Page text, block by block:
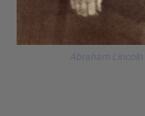
Abraham